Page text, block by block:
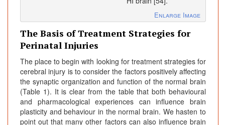
Enlarge Image
The Basis of Treatment Strategies for
Perinatal Injuries
The place to begin with looking for treatment strategies for
cerebral injury is to consider the factors positively affecting
the synaptic organization and function of the normal brain
(Table 1). It is clear from the table that both behavioural
and pharmacological experiences can influence brain
plasticity and behaviour in the normal brain. We hasten to
point out that many other factors can also influence brain